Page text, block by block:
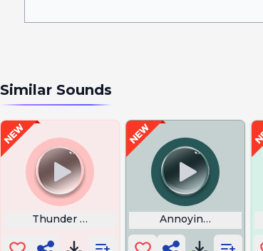
Similar Sounds
Thunder Sound Effect Annoying Fingers